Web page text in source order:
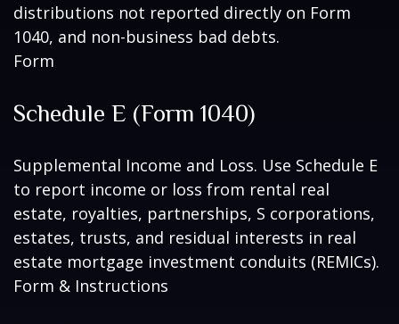
distributions not reported directly on Form
1040, and non-business bad debts.
Form
Schedule E (Form 1040)
Supplemental Income and Loss. Use Schedule E
to report income or loss from rental real
estate, royalties, partnerships, S corporations,
estates, trusts, and residual interests in real
estate mortgage investment conduits (REMICs).
Form & Instructions